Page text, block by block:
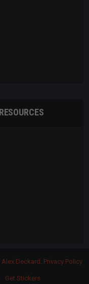
Alex Deckard . Privacy Policy
Get Stickers